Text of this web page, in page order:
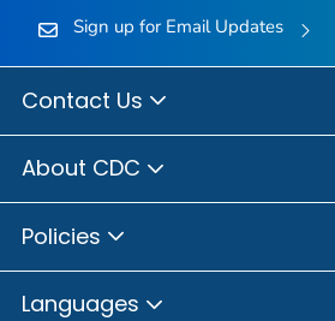
Sign up for Email Updates
Contact Us
About CDC
Policies
Languages